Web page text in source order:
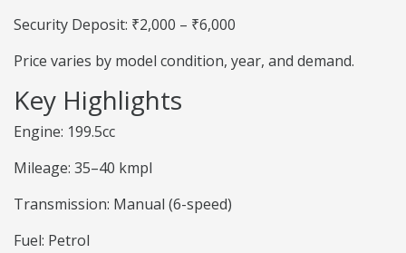
Security Deposit: ₹2,000 – ₹6,000
Price varies by model condition, year, and demand.
Key Highlights
Engine: 199.5cc
Mileage: 35–40 kmpl
Transmission: Manual (6-speed)
Fuel: Petrol